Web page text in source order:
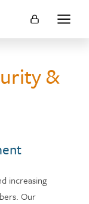
Show
&
increasing
Our